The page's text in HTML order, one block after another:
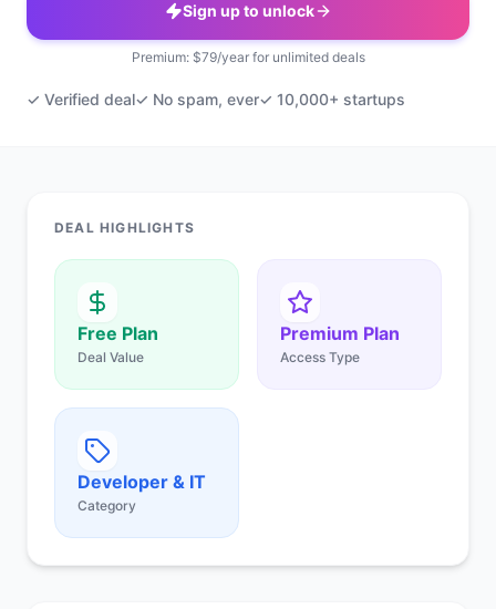
Sign up to unlock
Premium: $79/year for unlimited deals
✓ Verified deal✓ No spam, ever✓ 10,000+ startups
DEAL HIGHLIGHTS
Free Plan
Deal Value
Premium Plan
Access Type
Developer & IT
Category